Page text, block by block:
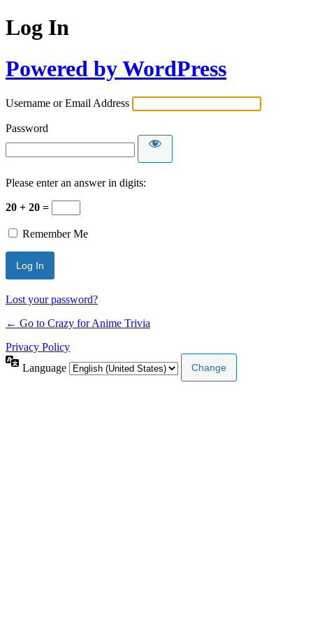
Log In
Powered by WordPress
Username or Email Address
Password
Please enter an answer in digits:
20 + 20 =
Remember Me
Lost your password?
← Go to Crazy for Anime Trivia
Privacy Policy
Language